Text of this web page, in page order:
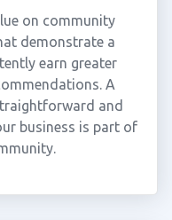
on community
demonstrate a
earn greater
A
and
business is part of